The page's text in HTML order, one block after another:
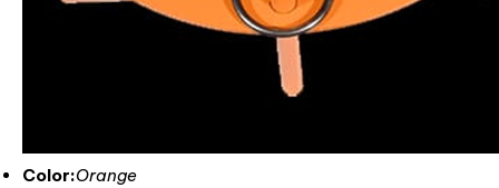
Color:Orange